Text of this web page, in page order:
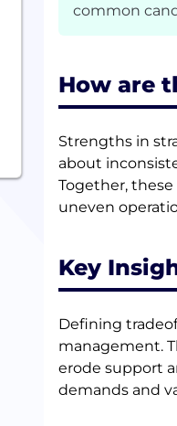
common
How are
Strengths in
about
Together,
uneven
Key
Defining
management.
erode support
demands and